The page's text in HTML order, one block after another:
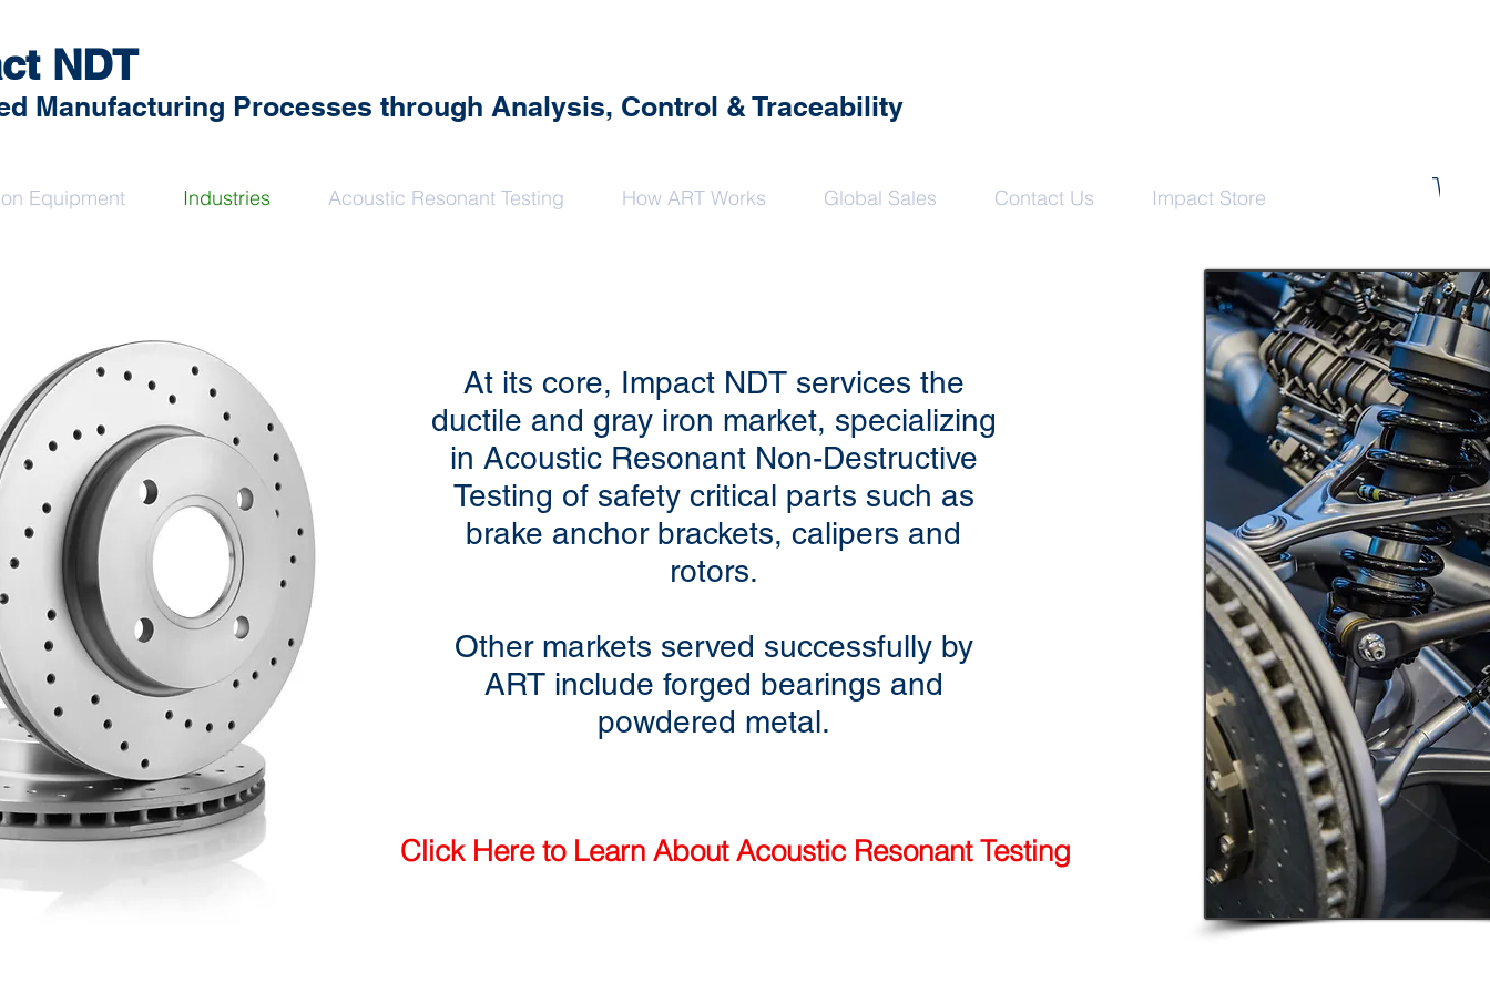
NDT
Manufacturing Processes through Analysis, Control & Traceability
Equipment Industries Acoustic Resonant Testing How ART Works Global Sales Contact Us Impact Store
At its core, Impact NDT services the
ductile and gray iron market, specializing
in Acoustic Resonant Non-Destructive
Testing of safety critical parts such as
brake anchor brackets, calipers and
rotors.
Other markets served successfully by
ART include forged bearings and
powdered metal.
Click Here to Learn About Acoustic Resonant Testing